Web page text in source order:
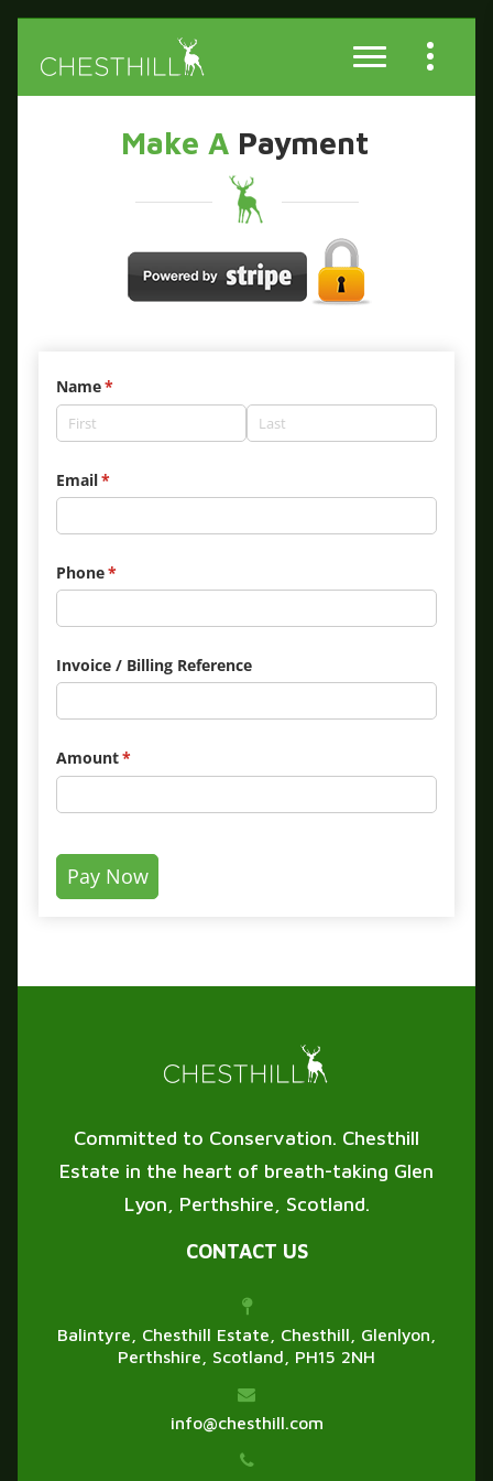
Make A Payment
Name*
(required)
Email*
(required)
Phone*
(required)
Invoice /​ Billing Reference
Amount*
(required)
Pay Now
Committed to Conservation. Chesthill
Estate in the heart of breath-taking Glen
Lyon, Perthshire, Scotland.
CONTACT US
Balintyre, Chesthill Estate, Chesthill, Glenlyon,
Perthshire, Scotland, PH15 2NH
info@chesthill.com